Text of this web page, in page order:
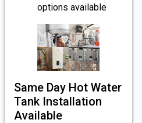
options available
Same Day Hot Water
Tank Installation
Available